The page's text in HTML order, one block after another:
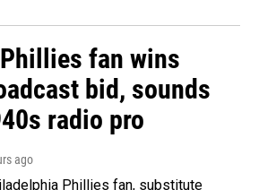
fan wins
bid, sounds
radio pro
ago
Phillies fan, substitute